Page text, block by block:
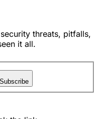
threats, pitfalls,
it all.
Subscribe